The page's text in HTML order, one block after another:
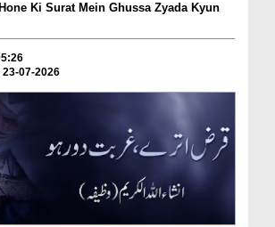
Ki Surat Mein Ghussa Zyada Kyun
07-2026